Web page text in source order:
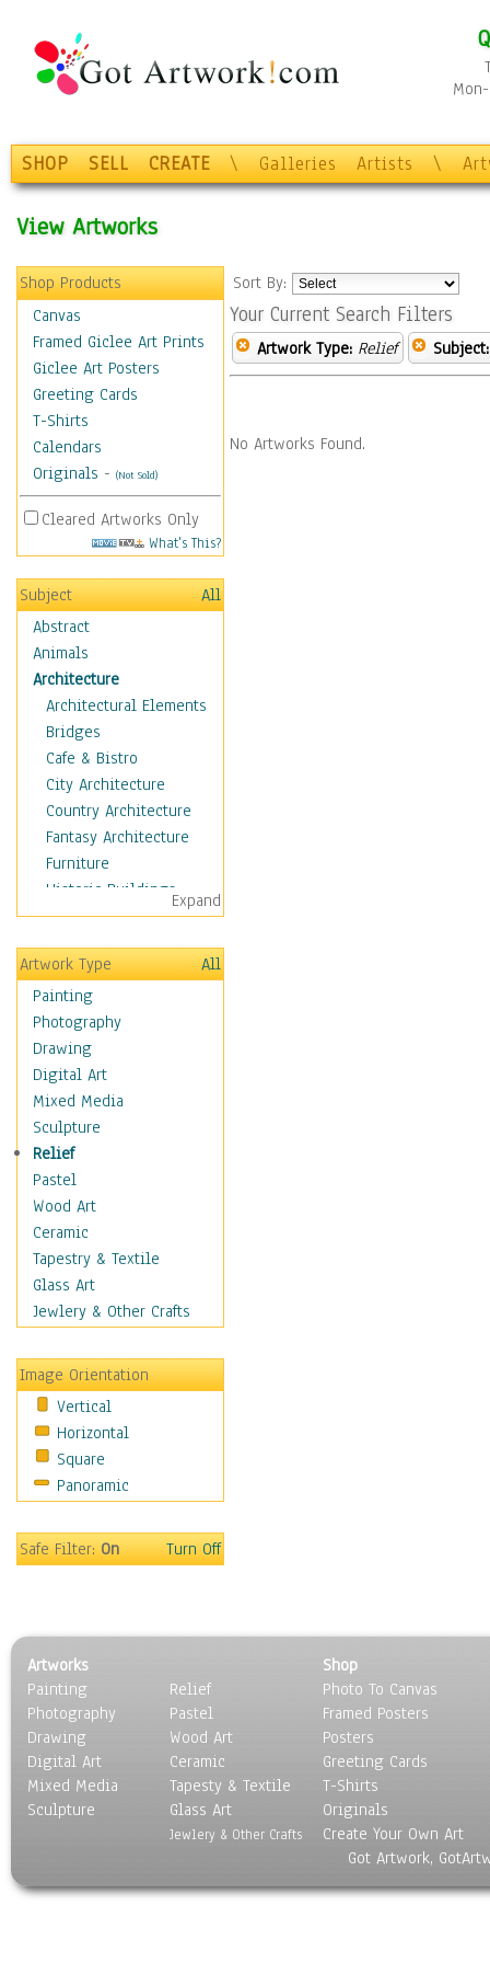
SHOP SELL CREATE \ Galleries Artists \
View Artworks
Shop Products
Canvas
Framed Giclee Art Prints
Giclee Art Posters
Greeting Cards
T-Shirts
Calendars
Originals - (Not Sold)
Cleared Artworks Only
What's This?
Subject
All
Abstract
Animals
Architecture
Architectural Elements
Bridges
Cafe & Bistro
City Architecture
Country Architecture
Fantasy Architecture
Furniture
Historic Buildings
Hotels & Lodges
Houses
Industrial Architecture
Interiors
Landmarks
Public Institutions
Religious Architecture
Sculpture & Statues
Stores & Shops
World Architecture
Astronomy & Space
Botanical
Children
Costume & Fashion
Cuisine
Dance
Fantasy
Figurative
Hobbies
Holidays
Home & Hearth
Maps
Motivational
Places
Religion & Spirituality
Scenic / Landscapes
Seasons
Sport
Still Life
Surrealism
Expand
Artwork Type
All
Painting
Photography
Drawing
Digital Art
Mixed Media
Sculpture
Relief
Pastel
Wood Art
Ceramic
Tapestry & Textile
Glass Art
Jewlery & Other Crafts
Image Orientation
Vertical
Horizontal
Square
Panoramic
Safe Filter:On Turn Off
Sort By:
Your Current Search Filters
Artwork Type: Relief Subject:
No Artworks Found.
Artworks
Painting
Photography
Drawing
Digital Art
Mixed Media
Sculpture
Relief
Pastel
Wood Art
Ceramic
Tapesty & Textile
Glass Art
Jewlery & Other Crafts
Shop
Photo To Canvas
Framed Posters
Posters
Greeting Cards
T-Shirts
Originals
Create Your Own Art
Got Artwork,